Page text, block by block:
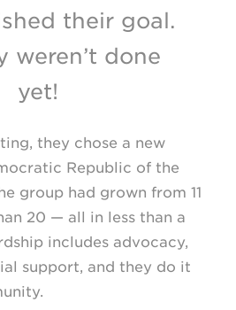
their goal.
weren’t done
yet!
they chose a new
Republic of the
group had grown from 11
20 — all in less than a
includes advocacy,
support, and they do it